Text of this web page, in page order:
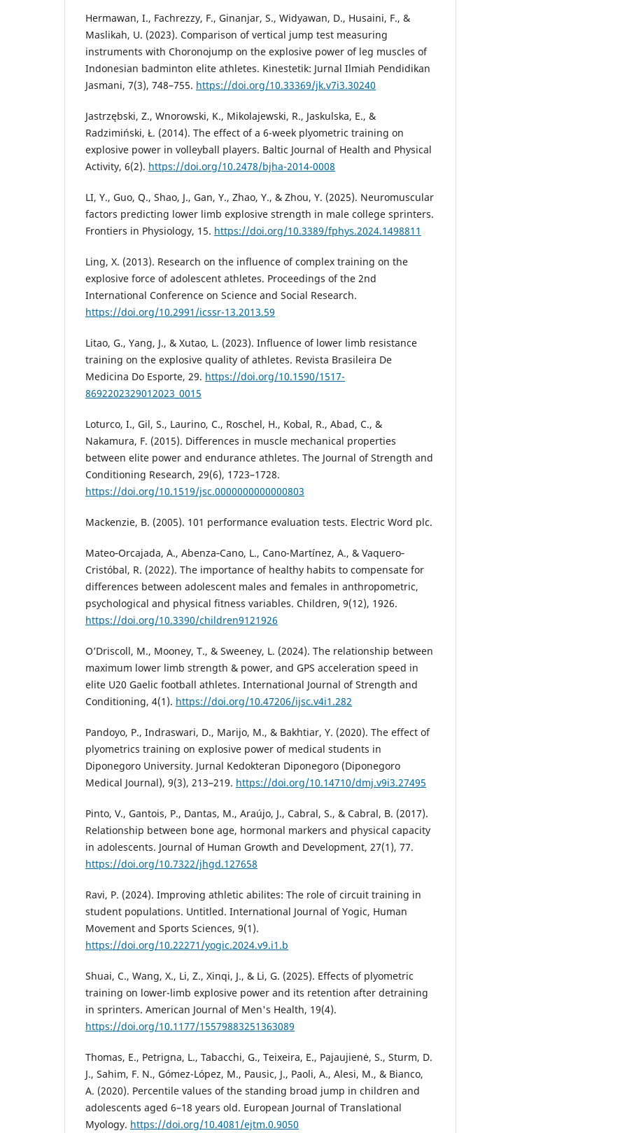
Hermawan, I., Fachrezzy, F., Ginanjar, S., Widyawan, D., Husaini, F., &
Maslikah, U. (2023). Comparison of vertical jump test measuring
instruments with Choronojump on the explosive power of leg muscles of
Indonesian badminton elite athletes. Kinestetik: Jurnal Ilmiah Pendidikan
Jasmani, 7(3), 748–755. https://doi.org/10.33369/jk.v7i3.30240
Jastrzębski, Z., Wnorowski, K., Mikolajewski, R., Jaskulska, E., &
Radzimiński, Ł. (2014). The effect of a 6-week plyometric training on
explosive power in volleyball players. Baltic Journal of Health and Physical
Activity, 6(2). https://doi.org/10.2478/bjha-2014-0008
LI, Y., Guo, Q., Shao, J., Gan, Y., Zhao, Y., & Zhou, Y. (2025). Neuromuscular
factors predicting lower limb explosive strength in male college sprinters.
Frontiers in Physiology, 15. https://doi.org/10.3389/fphys.2024.1498811
Ling, X. (2013). Research on the influence of complex training on the
explosive force of adolescent athletes. Proceedings of the 2nd
International Conference on Science and Social Research.
https://doi.org/10.2991/icssr-13.2013.59
Litao, G., Yang, J., & Xutao, L. (2023). Influence of lower limb resistance
training on the explosive quality of athletes. Revista Brasileira De
Medicina Do Esporte, 29. https://doi.org/10.1590/1517-
8692202329012023_0015
Loturco, I., Gil, S., Laurino, C., Roschel, H., Kobal, R., Abad, C., &
Nakamura, F. (2015). Differences in muscle mechanical properties
between elite power and endurance athletes. The Journal of Strength and
Conditioning Research, 29(6), 1723–1728.
https://doi.org/10.1519/jsc.0000000000000803
Mackenzie, B. (2005). 101 performance evaluation tests. Electric Word plc.
Mateo‐Orcajada, A., Abenza‐Cano, L., Cano-Martínez, A., & Vaquero‐
Cristóbal, R. (2022). The importance of healthy habits to compensate for
differences between adolescent males and females in anthropometric,
psychological and physical fitness variables. Children, 9(12), 1926.
https://doi.org/10.3390/children9121926
O’Driscoll, M., Mooney, T., & Sweeney, L. (2024). The relationship between
maximum lower limb strength & power, and GPS acceleration speed in
elite U20 Gaelic football athletes. International Journal of Strength and
Conditioning, 4(1). https://doi.org/10.47206/ijsc.v4i1.282
Pandoyo, P., Indraswari, D., Marijo, M., & Bakhtiar, Y. (2020). The effect of
plyometrics training on explosive power of medical students in
Diponegoro University. Jurnal Kedokteran Diponegoro (Diponegoro
Medical Journal), 9(3), 213–219. https://doi.org/10.14710/dmj.v9i3.27495
Pinto, V., Gantois, P., Dantas, M., Araújo, J., Cabral, S., & Cabral, B. (2017).
Relationship between bone age, hormonal markers and physical capacity
in adolescents. Journal of Human Growth and Development, 27(1), 77.
https://doi.org/10.7322/jhgd.127658
Ravi, P. (2024). Improving athletic abilites: The role of circuit training in
student populations. Untitled. International Journal of Yogic, Human
Movement and Sports Sciences, 9(1).
https://doi.org/10.22271/yogic.2024.v9.i1.b
Shuai, C., Wang, X., Li, Z., Xinqi, J., & Li, G. (2025). Effects of plyometric
training on lower-limb explosive power and its retention after detraining
in sprinters. American Journal of Men's Health, 19(4).
https://doi.org/10.1177/15579883251363089
Thomas, E., Petrigna, L., Tabacchi, G., Teixeira, E., Pajaujienė, S., Sturm, D.
J., Sahim, F. N., Gómez-López, M., Pausic, J., Paoli, A., Alesi, M., & Bianco,
A. (2020). Percentile values of the standing broad jump in children and
adolescents aged 6–18 years old. European Journal of Translational
Myology. https://doi.org/10.4081/ejtm.0.9050